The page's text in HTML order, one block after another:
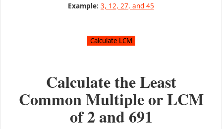
Example: 3, 12, 27, and 45
Calculate the Least
Common Multiple or LCM
of2and 691